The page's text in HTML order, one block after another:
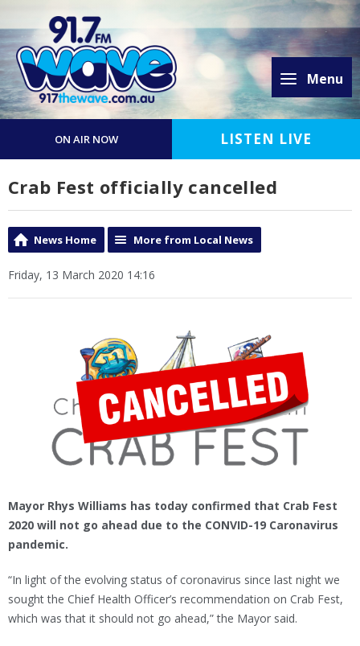
Menu
ON AIR NOW LISTEN LIVE
Crab Fest officially cancelled
News Home More from Local News
Friday, 13 March 2020 14:16
Mayor Rhys Williams has today confirmed that Crab Fest
2020 will not go ahead due to the CONVID-19 Caronavirus
pandemic.
“In light of the evolving status of coronavirus since last night we
sought the Chief Health Officer’s recommendation on Crab Fest,
which was that it should not go ahead,” the Mayor said.